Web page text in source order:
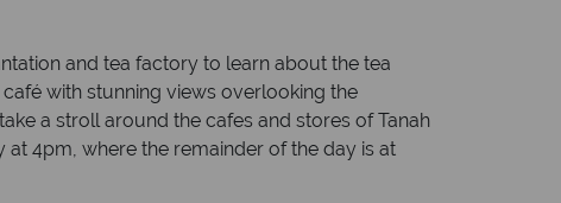
and tea factory to learn about the tea
with stunning views overlooking the
a stroll around the cafes and stores of Tanah
at 4pm, where the remainder of the day is at